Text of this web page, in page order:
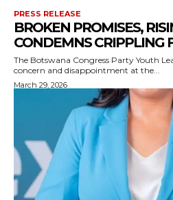
PRESS RELEASE
BROKEN PROMISES,
CONDEMNS CRIPPLING
The Botswana Congress Party Youth
concern and disappointment at the...
March 29, 2026